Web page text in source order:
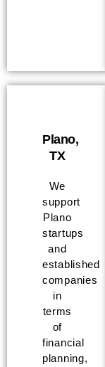
Plano,
TX
We
support
Plano
startups
and
established
companies
in
terms
of
financial
planning,